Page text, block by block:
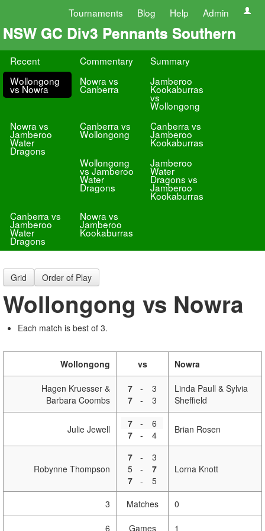
Tournaments Blog Help Admin
NSW GC Div3 Pennants Southern
Recent Commentary
Summary
Wollongong
vs Nowra
Nowra vs
Canberra
Jamberoo
Kookaburras
vs
Wollongong
Nowra vs
Jamberoo
Water
Dragons
Canberra vs
Wollongong
Canberra vs
Jamberoo
Kookaburras
Wollongong
vs Jamberoo
Water
Dragons
Jamberoo
Water
Dragons vs
Jamberoo
Kookaburras
Canberra vs
Jamberoo
Water
Dragons
Nowra vs
Jamberoo
Kookaburras
Grid Order of Play
Wollongong vs Nowra
Each match is best of 3.
Wollongong vs Nowra
Hagen Kruesser &
Barbara Coombs
7 -
3
7
- 3
Linda Paull & Sylvia
Sheffield
Julie Jewell 7 -
6
7
- 4 Brian Rosen
Robynne Thompson
7 -
3
5
-
7
7
- 5
Lorna Knott
3 Matches 0
6 Games 1